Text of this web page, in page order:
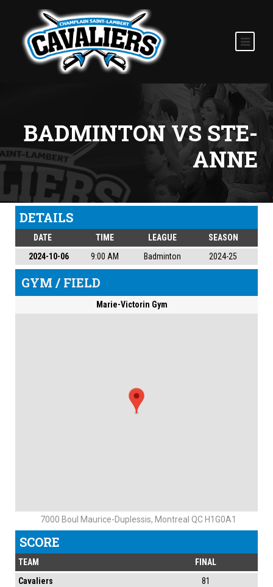
BADMINTON VS STE-
ANNE
DETAILS
DATE TIME LEAGUE
SEASON
2024-10-06
9:00 AM Badminton 2024-25
GYM / FIELD
Marie-Victorin Gym
7000 Boul Maurice-Duplessis, Montreal QC H1G0A1
SCORE
TEAM
FINAL
Cavaliers
81